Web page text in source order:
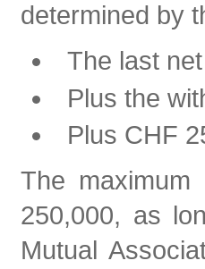
determined by
The last
Plus the
Plus CHF
The
250,000, as
Mutual